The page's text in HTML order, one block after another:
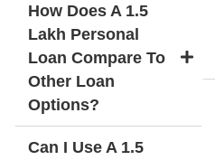
How Does A 1.5
Lakh Personal
Loan Compare To
Other Loan
Options?
Can I Use A 1.5